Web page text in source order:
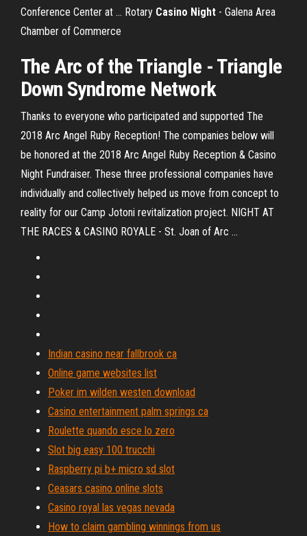
Conference Center at ... Rotary Casino Night - Galena Area
Chamber of Commerce
The Arc of theTriangle- Triangle
Down Syndrome Network
Thanks to everyone who participated and supported The
2018 Arc Angel Ruby Reception! The companies below will
be honored at the 2018 Arc Angel Ruby Reception & Casino
Night Fundraiser. These three professional companies have
individually and collectively helped us move from concept to
reality for our Camp Jotoni revitalization project. NIGHT AT
THE RACES & CASINO ROYALE - St. Joan of Arc ...
Indian casino near fallbrook ca
Online game websites list
Poker im wilden westen download
Casino entertainment palm springs ca
Roulette quando esce lo zero
Slot big easy 100 trucchi
Raspberry pi b+ micro sd slot
Ceasars casino online slots
Casino royal las vegas nevada
How to claim gambling winnings from us